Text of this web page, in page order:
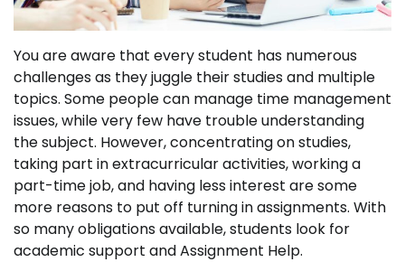
You are aware that every student has numerous
challenges as they juggle their studies and multiple
topics. Some people can manage time management
issues, while very few have trouble understanding
the subject. However, concentrating on studies,
taking part in extracurricular activities, working a
part-time job, and having less interest are some
more reasons to put off turning in assignments. With
so many obligations available, students look for
academic support and Assignment Help.